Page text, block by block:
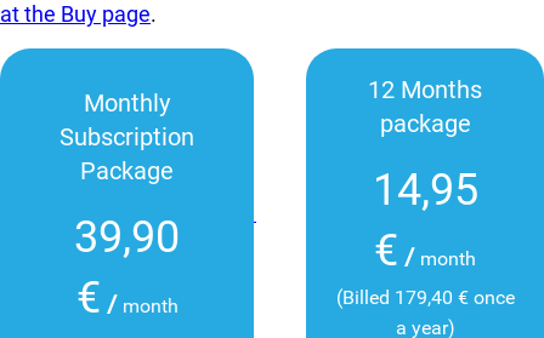
at the Buy page.
Monthly
Subscription
Package
39,90
€ / month
12 Months
package
14,95
€ / month
(Billed 179,40 € once
a year)